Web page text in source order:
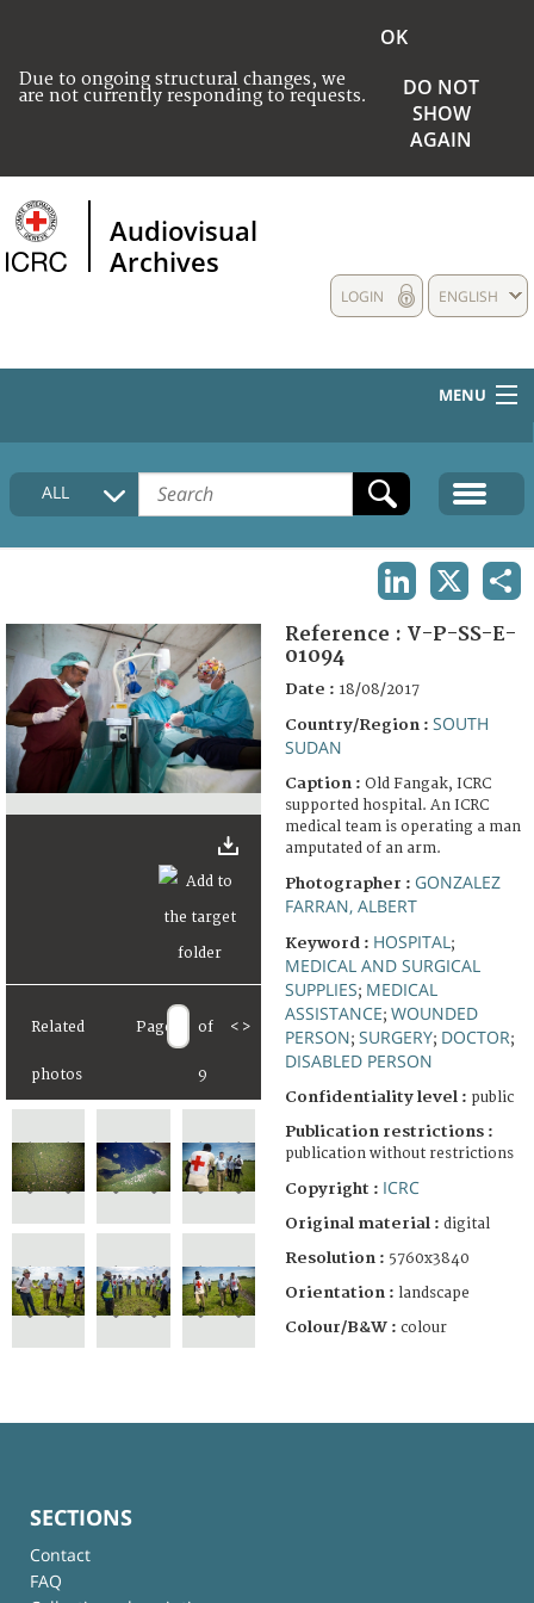
Due to ongoing structural changes, we
are not currently responding to requests.
OK
DO NOT
SHOW
AGAIN
Audiovisual
Archives
ENGLISH
LOGIN
MENU
HOME
COLLECTIONS DESCRIPTION
FAQ
ALL
Related
photos
Page of
9
< >
Reference : V-P-SS-E-
01094
Date : 18/08/2017
Country/Region : SOUTH
SUDAN
Caption : Old Fangak, ICRC
supported hospital. An ICRC
medical team is operating a man
amputated of an arm.
Photographer : GONZALEZ
FARRAN, ALBERT
Keyword : HOSPITAL ;
MEDICAL AND SURGICAL
SUPPLIES; MEDICAL
ASSISTANCE; WOUNDED
PERSON; SURGERY; DOCTOR;
DISABLED PERSON
Confidentiality level : public
Publication restrictions :
publication without restrictions
Copyright : ICRC
Original material : digital
Resolution : 5760x3840
Orientation : landscape
Colour/B&W : colour
SECTIONS
Contact
FAQ